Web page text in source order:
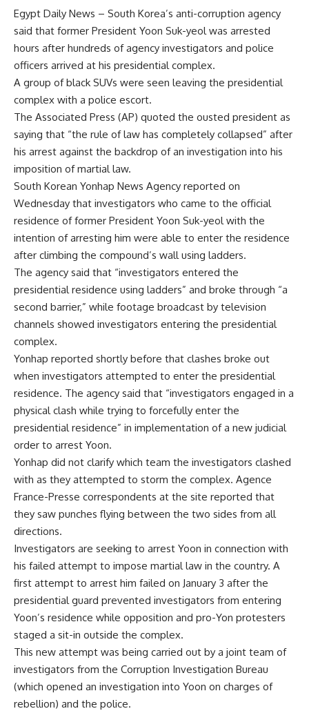
Egypt Daily News – South Korea’s anti-corruption agency
said that former President Yoon Suk-yeol was arrested
hours after hundreds of agency investigators and police
officers arrived at his presidential complex.
A group of black SUVs were seen leaving the presidential
complex with a police escort.
The Associated Press (AP) quoted the ousted president as
saying that “the rule of law has completely collapsed” after
his arrest against the backdrop of an investigation into his
imposition of martial law.
South Korean Yonhap News Agency reported on
Wednesday that investigators who came to the official
residence of former President Yoon Suk-yeol with the
intention of arresting him were able to enter the residence
after climbing the compound’s wall using ladders.
The agency said that “investigators entered the
presidential residence using ladders” and broke through “a
second barrier,” while footage broadcast by television
channels showed investigators entering the presidential
complex.
Yonhap reported shortly before that clashes broke out
when investigators attempted to enter the presidential
residence. The agency said that “investigators engaged in a
physical clash while trying to forcefully enter the
presidential residence” in implementation of a new judicial
order to arrest Yoon.
Yonhap did not clarify which team the investigators clashed
with as they attempted to storm the complex. Agence
France-Presse correspondents at the site reported that
they saw punches flying between the two sides from all
directions.
Investigators are seeking to arrest Yoon in connection with
his failed attempt to impose martial law in the country. A
first attempt to arrest him failed on January 3 after the
presidential guard prevented investigators from entering
Yoon’s residence while opposition and pro-Yon protesters
staged a sit-in outside the complex.
This new attempt was being carried out by a joint team of
investigators from the Corruption Investigation Bureau
(which opened an investigation into Yoon on charges of
rebellion) and the police.